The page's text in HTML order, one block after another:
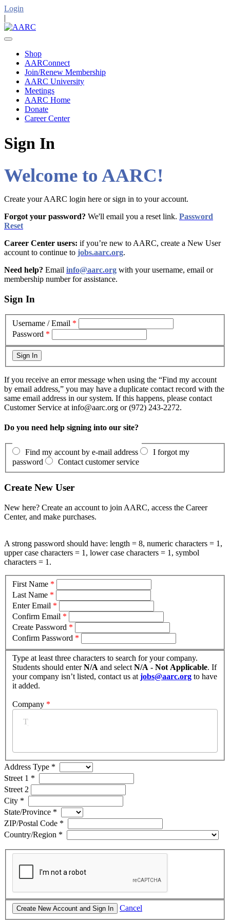
Login
|
Shop
AARConnect
Join/Renew Membership
AARC University
Meetings
AARC Home
Donate
Career Center
Sign In
Welcome to AARC!
Create your AARC login here or sign in to your account.
Forgot your password? We'll email you a reset link. Password
Reset
Career Center users: if you’re new to AARC, create a New User
account to continue to jobs.aarc.org.
Need help? Email info@aarc.org with your username, email or
membership number for assistance.
Sign In
Username / Email *
Password *
If you receive an error message when using the “Find my account
by email address,” you may have a duplicate contact record with the
same email address in our system. If this happens, please contact
Customer Service at info@aarc.org or (972) 243-2272.
Do you need help signing into our site?
Find my account by e-mail address
I forgot my
password
Contact customer service
Create New User
New here? Create an account to join AARC, access the Career
Center, and make purchases.
A strong password should have: length = 8, numeric characters = 1,
upper case characters = 1, lower case characters = 1, symbol
characters = 1.
First Name *
Last Name *
Enter Email *
Confirm Email *
Create Password *
Confirm Password *
Type at least three characters to search for your company.
Students should enterN/A and select N/A - Not Applicable. If
your company isn’t listed, contact us at jobs@aarc.org to have
it added.
Company *
Address Type *
Street 1 *
Street 2
City *
State/Province *
ZIP/Postal Code *
Country/Region *
Cancel